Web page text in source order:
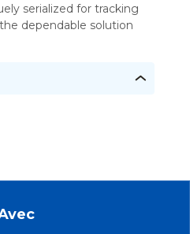
serialized for tracking
dependable solution